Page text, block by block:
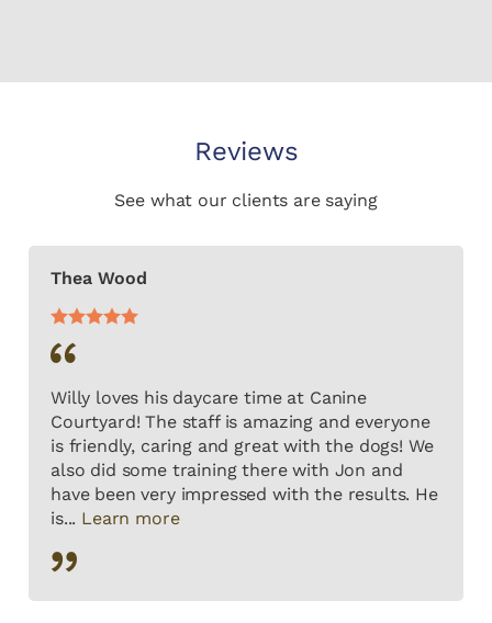
Reviews
See what our clients are saying
Thea Wood
Willy loves his daycare time at Canine
Courtyard! The staff is amazing and everyone
is friendly, caring and great with the dogs! We
also did some training there with Jon and
have been very impressed with the results. He
is... Learn more